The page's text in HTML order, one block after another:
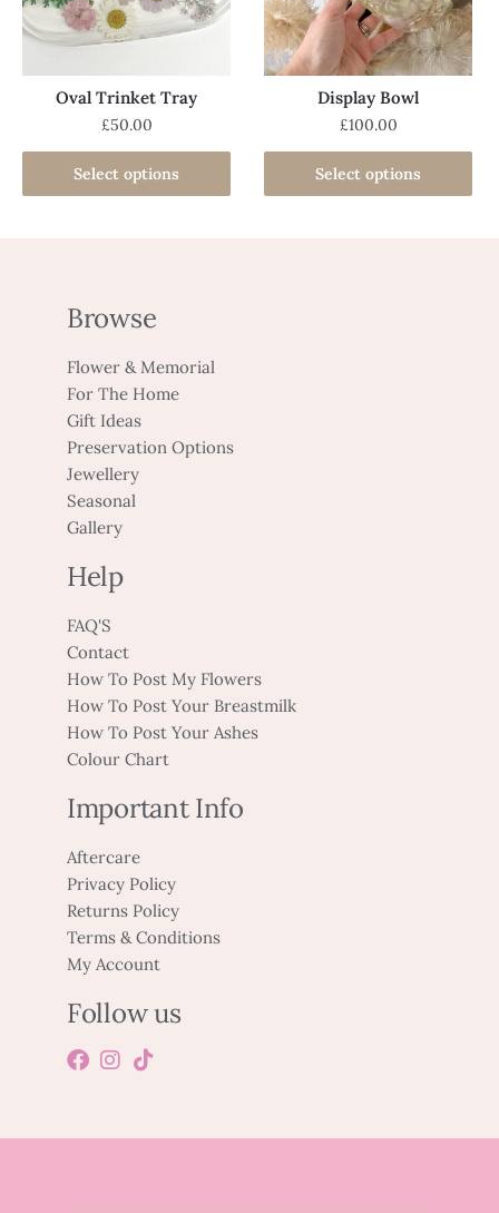
Oval Trinket Tray
£50.00
Select options
Display Bowl
£100.00
Select options
Browse
Flower & Memorial
For The Home
Gift Ideas
Preservation Options
Jewellery
Seasonal
Gallery
Help
FAQ'S
Contact
How To Post My Flowers
How To Post Your Breastmilk
How To Post Your Ashes
Colour Chart
Important Info
Aftercare
Privacy Policy
Returns Policy
Terms & Conditions
My Account
Follow us